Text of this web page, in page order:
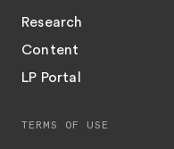
Research
Content
LP Portal
TERMS OF USE